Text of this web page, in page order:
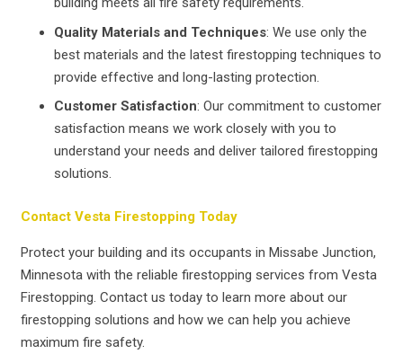
Quality Materials and Techniques: We use only the
best materials and the latest firestopping techniques to
provide effective and long-lasting protection.
Customer Satisfaction: Our commitment to customer
satisfaction means we work closely with you to
understand your needs and deliver tailored firestopping
solutions.
Contact Vesta Firestopping Today
Protect your building and its occupants in Missabe Junction,
Minnesota with the reliable firestopping services from Vesta
Firestopping. Contact us today to learn more about our
firestopping solutions and how we can help you achieve
maximum fire safety.